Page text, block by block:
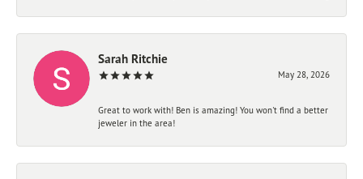
Sarah Ritchie
May 28, 2026
Great to work with! Ben is amazing! You won't find a better
jeweler in the area!